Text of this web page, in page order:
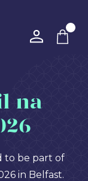
na
to be part of
in Belfast.